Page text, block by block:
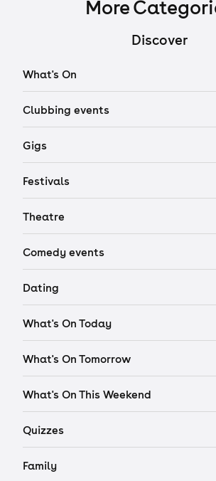
More
Discover
What's On
Clubbing events
Gigs
Festivals
Theatre
Comedy events
Dating
What's On Today
What's On Tomorrow
What's On This Weekend
Quizzes
Family